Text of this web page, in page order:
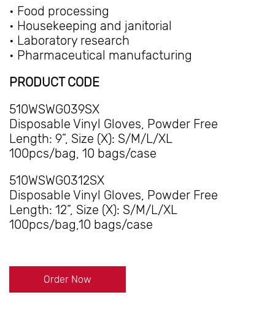
• Food processing
• Housekeeping and janitorial
• Laboratory research
• Pharmaceutical manufacturing
PRODUCT CODE
510WSWG039SX
Disposable Vinyl Gloves, Powder Free
Length: 9”, Size (X): S/M/L/XL
100pcs/bag, 10 bags/case
510WSWG0312SX
Disposable Vinyl Gloves, Powder Free
Length: 12”, Size (X): S/M/L/XL
100pcs/bag,10 bags/case
Order Now